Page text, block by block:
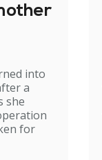
into
a
she
for